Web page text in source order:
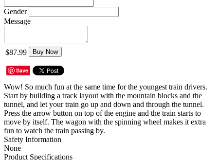
Gender
Message
$87.99 Buy Now
Save
Wow! So much fun at the same time for the youngest train drivers.
Start by building a track layout with the mountain blocks and the
tunnel, and let your train go up and down and through the tunnel.
Press the arrow button on top of the engine and the train starts to
move by itself. The wagon with the spinning wheel makes it extra
fun to watch the train passing by.
Safety Information
None
Product Specifications